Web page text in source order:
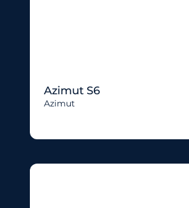
Azimut S6
Azimut